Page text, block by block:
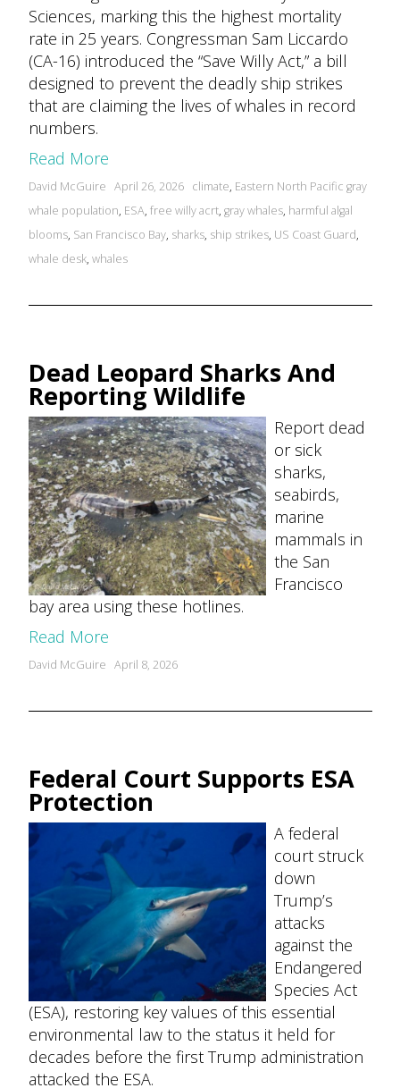
Sciences, marking this the highest mortality
rate in 25 years. Congressman Sam Liccardo
(CA-16) introduced the “Save Willy Act,” a bill
designed to prevent the deadly ship strikes
that are claiming the lives of whales in record
numbers.
Read More
Posted
by
David McGuire April 26, 2026 Tags:
climate, Eastern North Pacific gray
whale population, ESA, free willy acrt, gray whales, harmful algal
blooms, San Francisco Bay, sharks, ship strikes, US Coast Guard,
whale desk, whales
Dead Leopard Sharks And
Reporting Wildlife
Report dead
or sick
sharks,
seabirds,
marine
mammals in
the San
Francisco
bay area using these hotlines.
Read More
Posted
David McGuire April 8, 2026
Federal Court Supports ESA
Protection
A federal
court struck
down
Trump’s
attacks
against the
Endangered
Species Act
(ESA), restoring key values of this essential
environmental law to the status it held for
decades before the first Trump administration
attacked the ESA.